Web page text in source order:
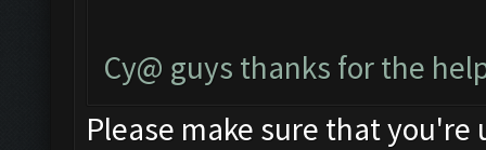
Cy@ guys thanks for the
Please make sure that